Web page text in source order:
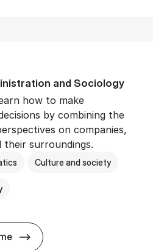
and So­ci­ology
how to make
by combining the
on companies,
their surroundings.
Culture and society
BSc in Busi­ness